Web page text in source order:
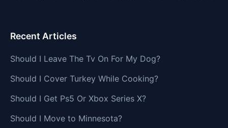
Recent Articles
Should I Leave The Tv On For My Dog?
Should I Cover Turkey While Cooking?
Should I Get Ps5 Or Xbox Series X?
Should I Move to Minnesota?